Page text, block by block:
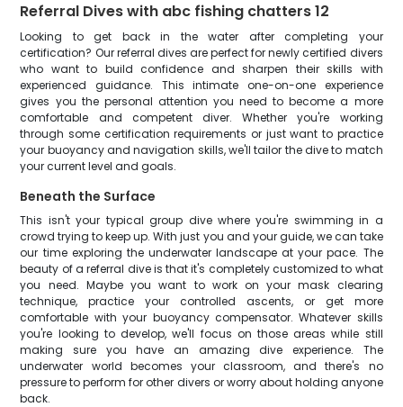
Referral Dives with abc fishing chatters 12
Looking to get back in the water after completing your
certification? Our referral dives are perfect for newly certified divers
who want to build confidence and sharpen their skills with
experienced guidance. This intimate one-on-one experience
gives you the personal attention you need to become a more
comfortable and competent diver. Whether you're working
through some certification requirements or just want to practice
your buoyancy and navigation skills, we'll tailor the dive to match
your current level and goals.
Beneath the Surface
This isn't your typical group dive where you're swimming in a
crowd trying to keep up. With just you and your guide, we can take
our time exploring the underwater landscape at your pace. The
beauty of a referral dive is that it's completely customized to what
you need. Maybe you want to work on your mask clearing
technique, practice your controlled ascents, or get more
comfortable with your buoyancy compensator. Whatever skills
you're looking to develop, we'll focus on those areas while still
making sure you have an amazing dive experience. The
underwater world becomes your classroom, and there's no
pressure to perform for other divers or worry about holding anyone
back.